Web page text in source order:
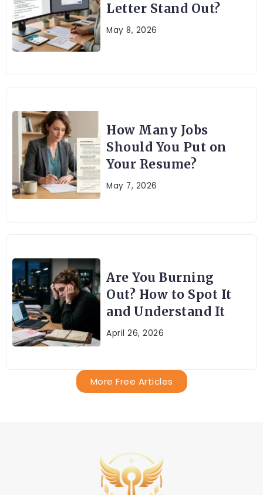
Letter Stand Out?
May 8, 2026
How Many Jobs
Should You Put on
Your Resume?
May 7, 2026
Are You Burning
Out? How to Spot It
and Understand It
April 26, 2026
More Free Articles